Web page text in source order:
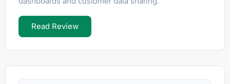
Read Review